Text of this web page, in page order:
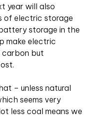
year will also
of electric storage
storage in the
make electric
carbon but
– unless natural
seems very
less coal means we